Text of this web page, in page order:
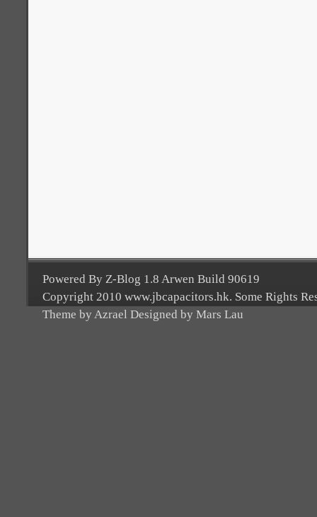
Powered By Z-Blog 1.8 Arwen Build 90619
Copyright 2010 www.jbcapacitors.hk. Some Rights
Theme by Azrael Designed by Mars Lau